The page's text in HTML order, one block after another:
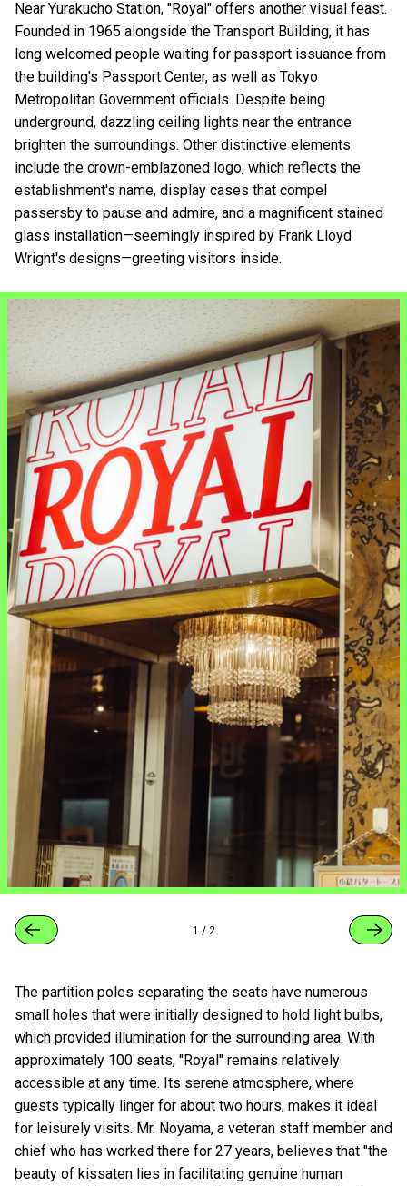
Near Yurakucho Station, "Royal" offers another visual feast.
Founded in 1965 alongside the Transport Building, it has
long welcomed people waiting for passport issuance from
the building's Passport Center, as well as Tokyo
Metropolitan Government officials. Despite being
underground, dazzling ceiling lights near the entrance
brighten the surroundings. Other distinctive elements
include the crown-emblazoned logo, which reflects the
establishment's name, display cases that compel
passersby to pause and admire, and a magnificent stained
glass installation—seemingly inspired by Frank Lloyd
Wright's designs—greeting visitors inside.
1 / 2
The partition poles separating the seats have numerous
small holes that were initially designed to hold light bulbs,
which provided illumination for the surrounding area. With
approximately 100 seats, "Royal" remains relatively
accessible at any time. Its serene atmosphere, where
guests typically linger for about two hours, makes it ideal
for leisurely visits. Mr. Noyama, a veteran staff member and
chief who has worked there for 27 years, believes that "the
beauty of kissaten lies in facilitating genuine human